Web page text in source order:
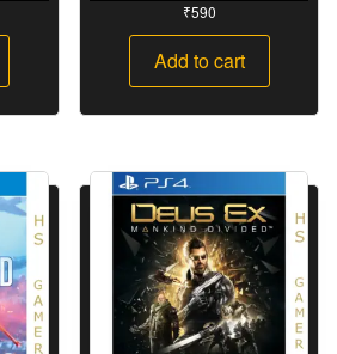
₹590
Add to cart